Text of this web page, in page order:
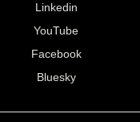
Linkedin
YouTube
Facebook
Bluesky